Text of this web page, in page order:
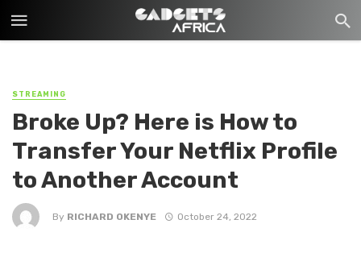
STREAMING
Broke Up? Here is How to
Transfer Your Netflix Profile
to Another Account
By RICHARD OKENYE October 24, 2022